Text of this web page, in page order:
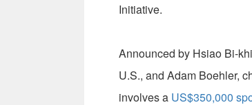
Initiative.
Announced by Hsiao Bi-
U.S., and Adam Boehler,
involves a US$350,000